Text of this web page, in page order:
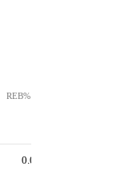
REB%
0.0